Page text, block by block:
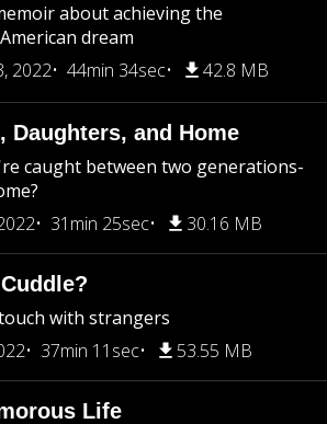
about achieving the
dream
2022
44min 34sec 42.8 MB
Daughters, and Home
caught between two generations-
31min 25sec 30.16 MB
with strangers
37min 11sec 53.55 MB
Life